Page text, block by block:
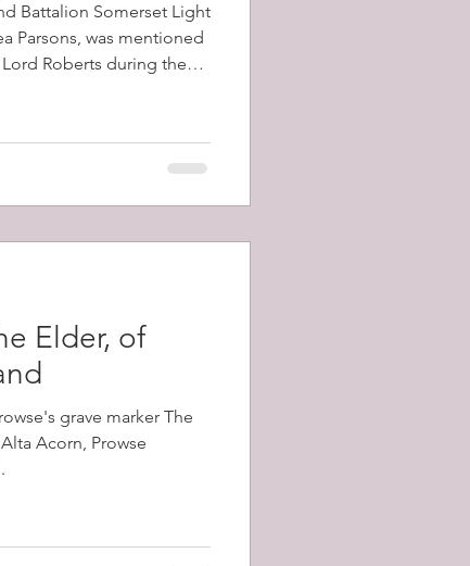
Battalion Somerset Light
Parsons, was mentioned
Roberts during the
and Vaal Kranz, all of
Elder, of
grave marker The
Acorn, Prowse